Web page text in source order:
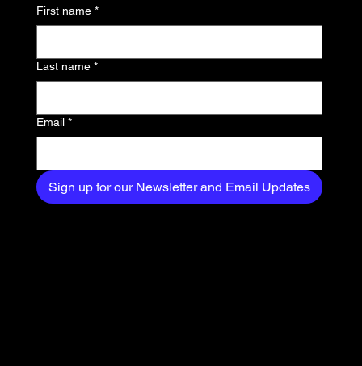
exclusive content
delivered straight to
First name *
Last name *
Email *
Sign up for our Newsletter and Email Updates